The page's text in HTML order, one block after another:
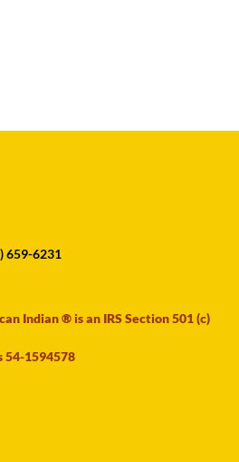
659-6231
Indian ® is an IRS Section 501 (c)
54-1594578